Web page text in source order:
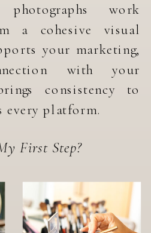
work
a cohesive visual
your marketing,
with your
consistency to
every platform.
First Step?